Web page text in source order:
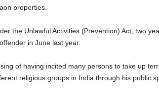
properties.
the Unlawful Activities (Prevention) Act, two
in June last year.
of having incited many persons to take up
religious groups in India through his public